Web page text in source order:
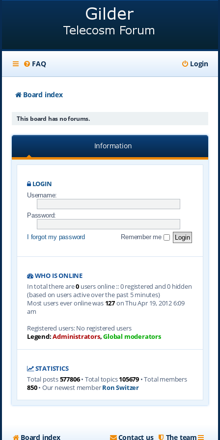
FAQ Login
Board index
This board has no forums.
Information
LOGIN
Username:
Password:
I forgot my password Remember me
WHO IS ONLINE
In total there are0users online :: 0 registered and 0 hidden
(based on users active over the past 5 minutes)
Most users ever online was 127on Thu Apr 19, 2012 6:09
am
Registered users: No registered users
Legend:Administrators,Global moderators
STATISTICS
Total posts577806• Total topics105679 • Total members
850• Our newest memberRon Switzer
Board index The team
Contact us